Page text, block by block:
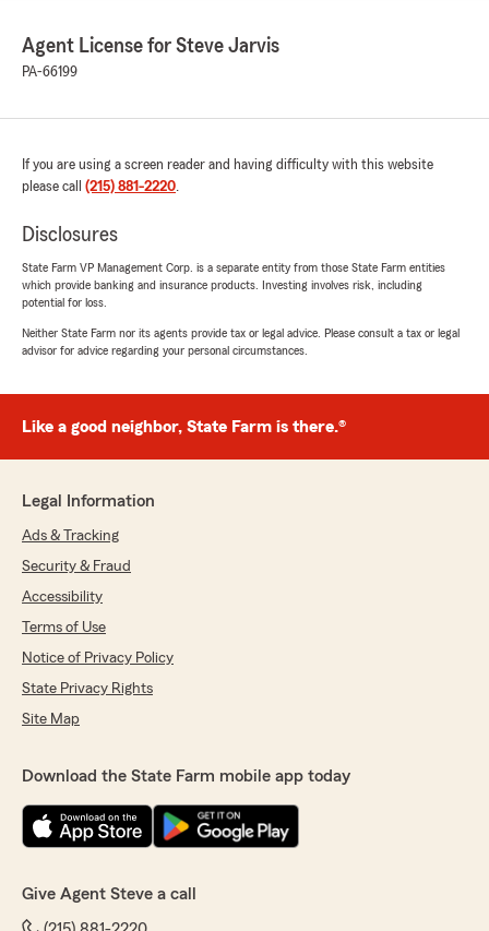
Agent License for Steve Jarvis
PA-66199
If you are using a screen reader and having difficulty with this website
please call (215) 881-2220.
Disclosures
State Farm VP Management Corp. is a separate entity from those State Farm entities
which provide banking and insurance products. Investing involves risk, including
potential for loss.
Neither State Farm nor its agents provide tax or legal advice. Please consult a tax or legal
advisor for advice regarding your personal circumstances.
Like a good neighbor, State Farm is there.®
Legal Information
Ads & Tracking
Security & Fraud
Accessibility
Terms of Use
Notice of Privacy Policy
State Privacy Rights
Site Map
Download the State Farm mobile app today
Give Agent Steve a call